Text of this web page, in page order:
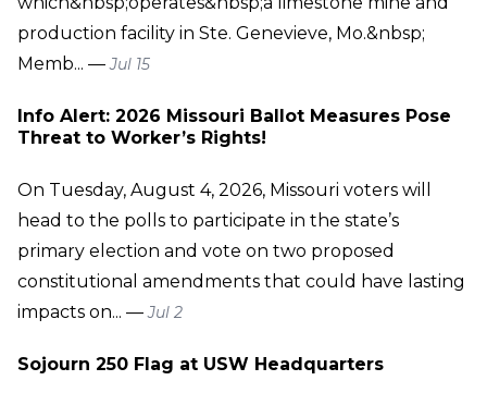
production facility in Ste. Genevieve, Mo.&nbsp;
Memb... —Jul 15
Info Alert: 2026 Missouri Ballot Measures Pose
Threat to Worker’s Rights!
On Tuesday, August 4, 2026, Missouri voters will
head to the polls to participate in the state’s
primary election and vote on two proposed
constitutional amendments that could have lasting
impacts on... —Jul 2
Sojourn 250 Flag at USW Headquarters